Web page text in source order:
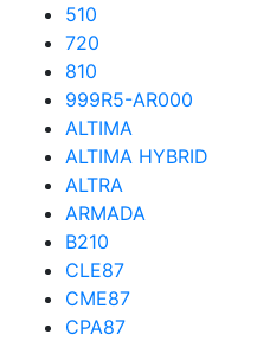
510
720
810
999R5-AR000
ALTIMA
ALTIMA HYBRID
ALTRA
ARMADA
B210
CLE87
CME87
CPA87